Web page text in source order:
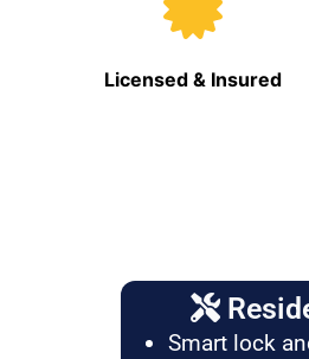
Licensed & Insured
Smart lock